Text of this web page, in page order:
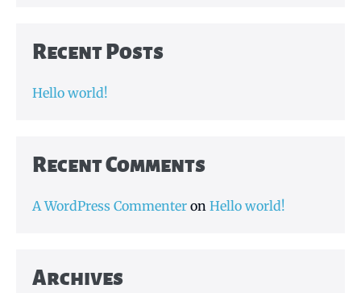
Recent Posts
Hello world!
Recent Comments
A WordPress Commenter on Hello world!
Archives